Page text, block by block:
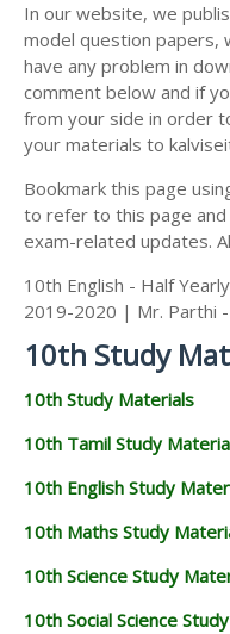
10TH SECOND
AND ANSWER KEYS
In our website, we
model question papers,
have any problem in
comment below and if
from your side in order
your materials to
Bookmark this page
to refer to this page
exam-related updates.
10th English - Half
2019-2020 | Mr. Parthi -
10th Study
10th Study Materials
10th Tamil Study
10th English Study
10th Maths Study
10th Science Study
10th Social Science